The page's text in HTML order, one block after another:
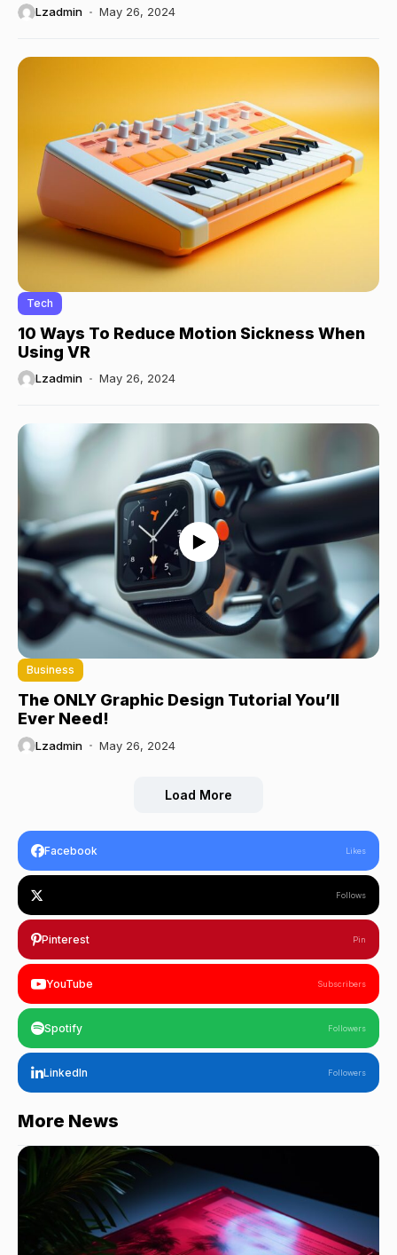
Lzadmin May 26, 2024
Tech
10 Ways To Reduce Motion Sickness When
Using VR
Lzadmin May 26, 2024
Business
The ONLY Graphic Design Tutorial You’ll
Ever Need!
Lzadmin May 26, 2024
Load More
Facebook Likes
Follows
Pinterest Pin
YouTube Subscribers
Spotify Followers
LinkedIn Followers
More News